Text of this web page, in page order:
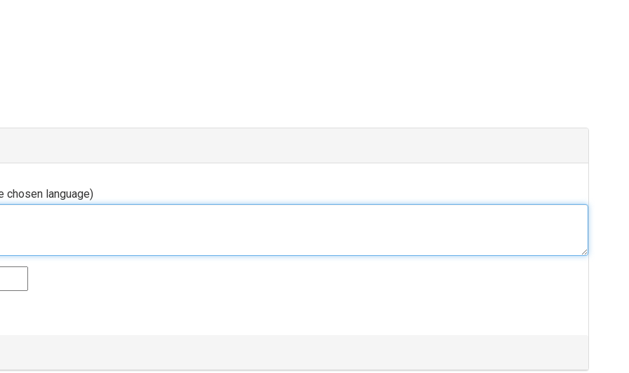
chosen language)